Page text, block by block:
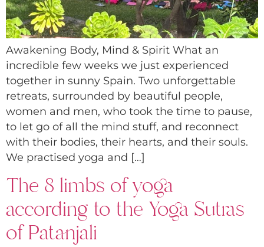
Awakening Body, Mind & Spirit What an
incredible few weeks we just experienced
together in sunny Spain. Two unforgettable
retreats, surrounded by beautiful people,
women and men, who took the time to pause,
to let go of all the mind stuff, and reconnect
with their bodies, their hearts, and their souls.
We practised yoga and […]
The 8 limbs of yoga
according to the Yoga Sutras
of Patanjali